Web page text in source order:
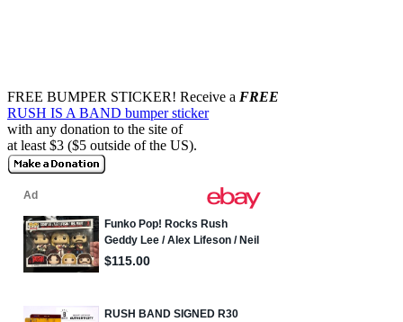
FREE BUMPER STICKER! Receive a FREE
RUSH IS A BAND bumper sticker
with any donation to the site of
at least $3 ($5 outside of the US).